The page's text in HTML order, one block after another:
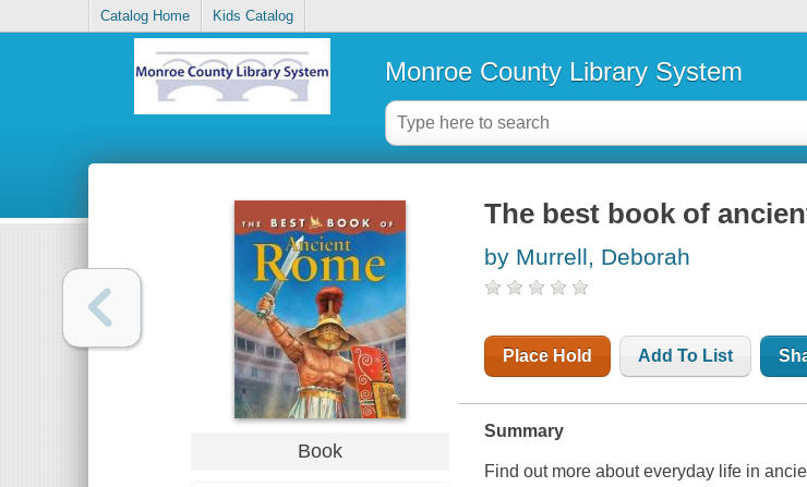
Catalog Home Kids Catalog
Monroe County Library System
Book
The best book of
by Murrell, Deborah
Place Hold Add To List
Summary
Find out more about everyday life in